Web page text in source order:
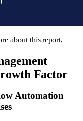
about this report,
Factor
Automation